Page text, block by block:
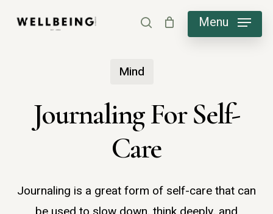
search Menu
Mind
Journaling For Self-
Care
Journaling is a great form of self-care that can